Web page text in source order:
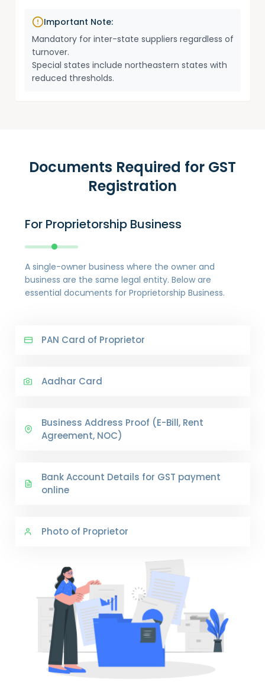
Important Note:
Mandatory for inter-state suppliers regardless of
turnover.
Special states include northeastern states with
reduced thresholds.
Documents Required for GST
Registration
For Proprietorship Business
A single-owner business where the owner and
business are the same legal entity. Below are
essential documents for Proprietorship Business.
PAN Card of Proprietor
Aadhar Card
Business Address Proof (E-Bill, Rent
Agreement, NOC)
Bank Account Details for GST payment
online
Photo of Proprietor